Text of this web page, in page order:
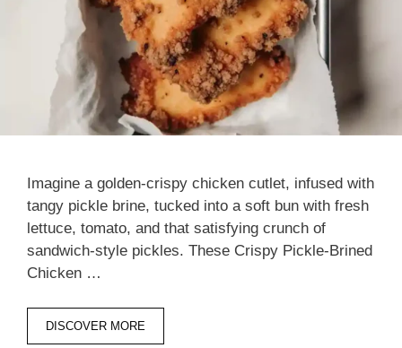
Imagine a golden-crispy chicken cutlet, infused with
tangy pickle brine, tucked into a soft bun with fresh
lettuce, tomato, and that satisfying crunch of
sandwich-style pickles. These Crispy Pickle-Brined
Chicken …
DISCOVER MORE